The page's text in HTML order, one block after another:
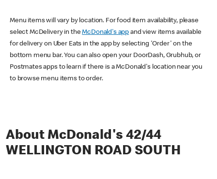
Menu items will vary by location. For food item availability, please
select McDelivery in theMcDonald's app and view items available
for delivery on Uber Eats in the app by selecting 'Order' on the
bottom menu bar. You can also open your DoorDash, Grubhub, or
Postmates apps to learn if there is a McDonald's location near you
to browse menu items to order.
About McDonald's 42/44
WELLINGTON ROAD SOUTH